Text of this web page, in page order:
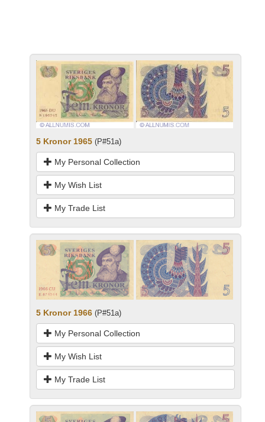
5 Kronor 1965 (P#51a)
My Personal Collection
My Wish List
My Trade List
5 Kronor 1966 (P#51a)
My Personal Collection
My Wish List
My Trade List